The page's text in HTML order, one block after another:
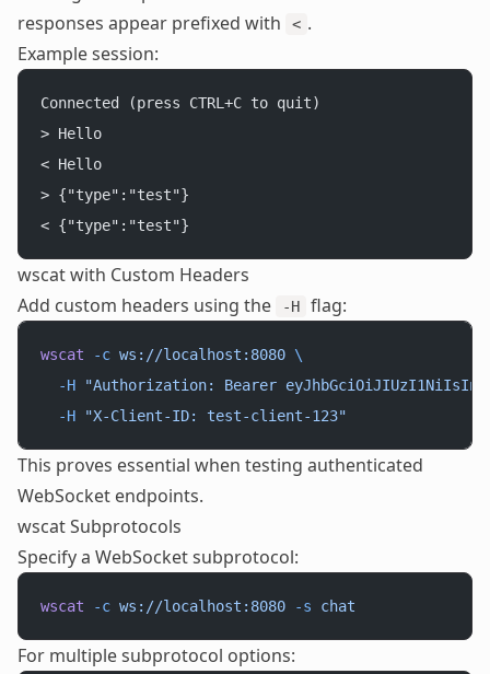
responses appear prefixed with
< .
Example session:
Connected (press CTRL+C to quit)
> Hello
< Hello
> {"type":"test"}
< {"type":"test"}
wscat with Custom Headers
Add custom headers using the
-H flag:
wscat -c ws://localhost:8080 \
  -H
"Authorization: Bearer
  -H
"X-Client-ID: test-client-123"
This proves essential when testing authenticated
WebSocket endpoints.
wscat Subprotocols
Specify a WebSocket subprotocol:
wscat -c ws://localhost:8080 -s chat
For multiple subprotocol options: